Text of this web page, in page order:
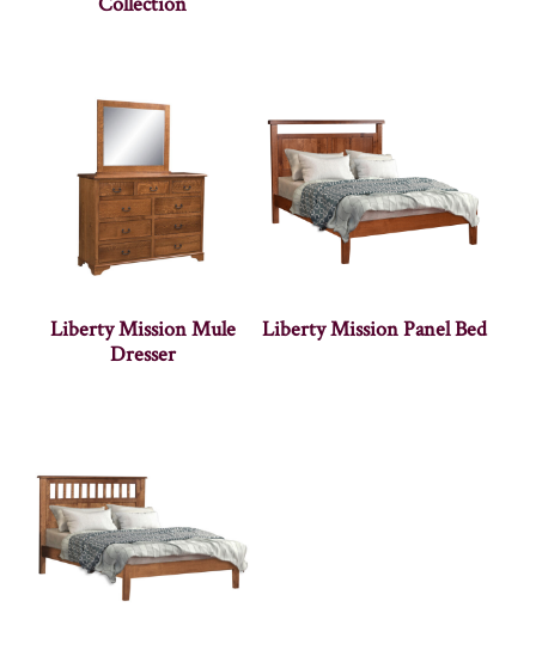
Liberty Mission Mule
Dresser
Liberty Mission Panel Bed